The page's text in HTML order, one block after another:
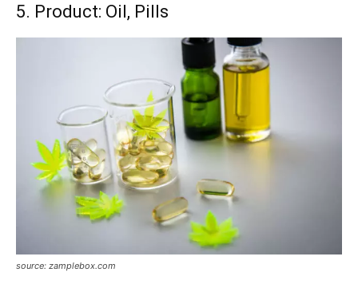
5. Product: Oil, Pills
source: zamplebox.com